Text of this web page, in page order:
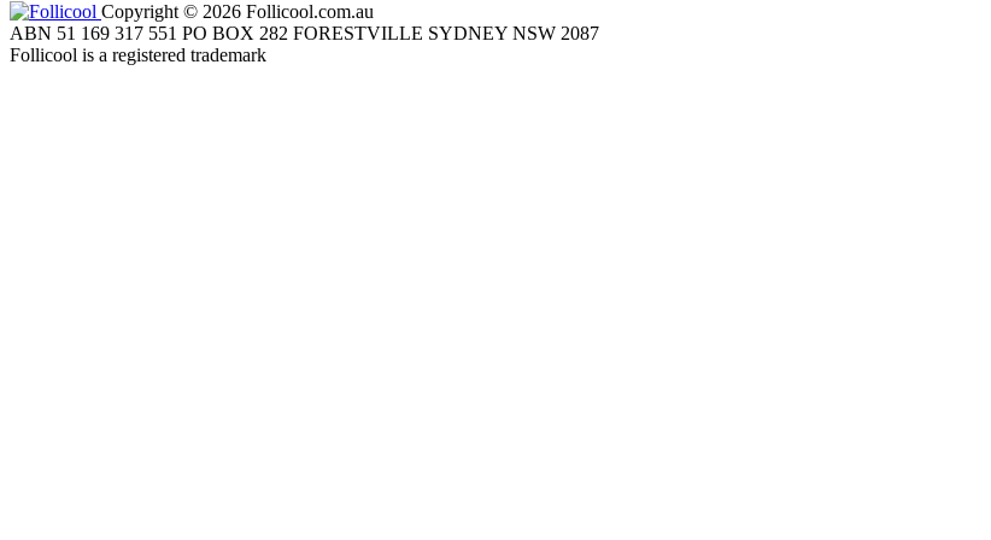
Copyright © 2026 Follicool.com.au
ABN 51 169 317 551 PO BOX 282 FORESTVILLE SYDNEY NSW 2087
Follicool is a registered trademark